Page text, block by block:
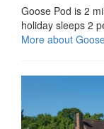
Goose Pod is 2
holiday sleeps 2
More about